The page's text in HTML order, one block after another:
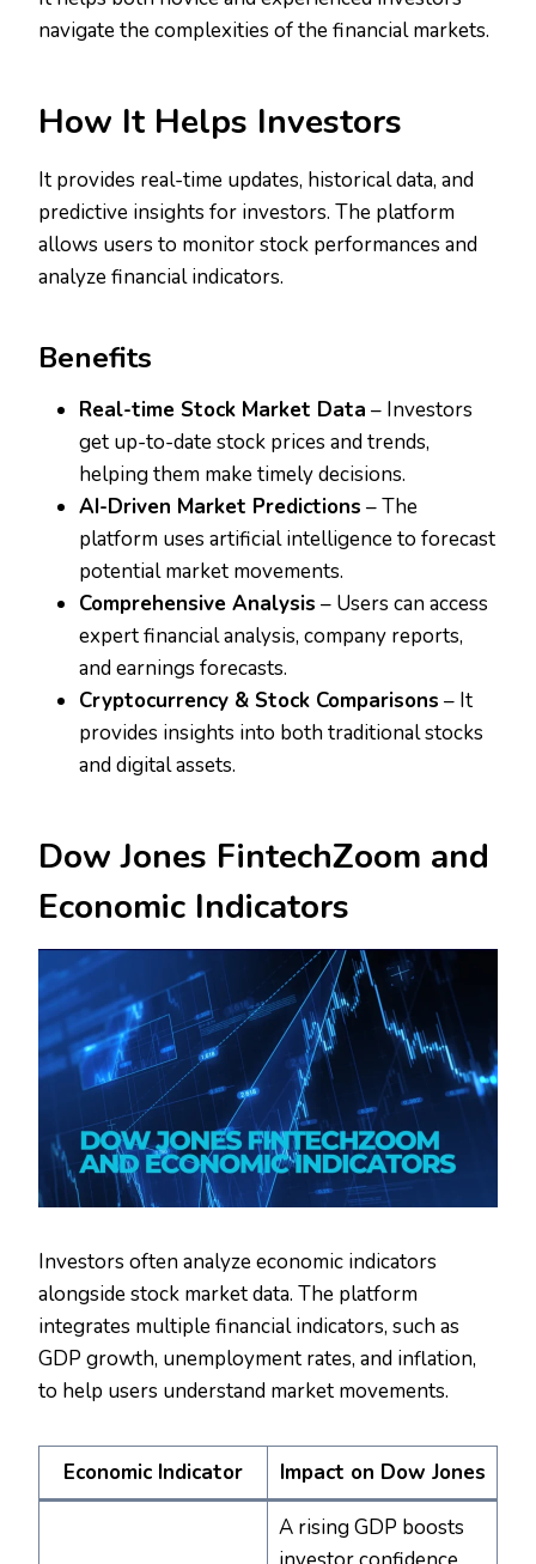
navigate the complexities of the financial markets.
How It Helps Investors
It provides real-time updates, historical data, and
predictive insights for investors. The platform
allows users to monitor stock performances and
analyze financial indicators.
Benefits
Real-time Stock Market Data – Investors
get up-to-date stock prices and trends,
helping them make timely decisions.
AI-Driven Market Predictions – The
platform uses artificial intelligence to forecast
potential market movements.
Comprehensive Analysis – Users can access
expert financial analysis, company reports,
and earnings forecasts.
Cryptocurrency & Stock Comparisons – It
provides insights into both traditional stocks
and digital assets.
Dow Jones FintechZoom and
Economic Indicators
Investors often analyze economic indicators
alongside stock market data. The platform
integrates multiple financial indicators, such as
GDP growth, unemployment rates, and inflation,
to help users understand market movements.
Economic Indicator Impact on Dow Jones
A rising GDP boosts